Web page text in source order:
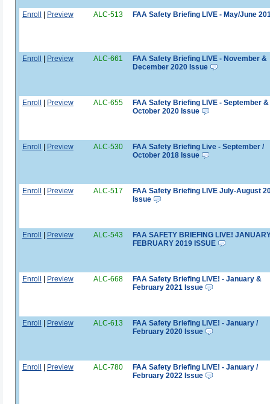
Enroll | Preview ALC-513 FAA Safety Briefing LIVE - May/June
Enroll | Preview ALC-661
FAA Safety Briefing LIVE - November &
December 2020 Issue
Enroll | Preview ALC-655
FAA Safety Briefing LIVE - September &
October 2020 Issue
Enroll | Preview ALC-530
FAA Safety Briefing Live - September /
October 2018 Issue
Enroll | Preview ALC-517
FAA Safety Briefing LIVE July-August
Issue
Enroll | Preview ALC-543
FAA SAFETY BRIEFING LIVE!
FEBRUARY 2019 ISSUE
Enroll | Preview ALC-668
FAA Safety Briefing LIVE! - January &
February 2021 Issue
Enroll | Preview ALC-613
FAA Safety Briefing LIVE! - January /
February 2020 Issue
Enroll | Preview ALC-780
FAA Safety Briefing LIVE! - January /
February 2022 Issue